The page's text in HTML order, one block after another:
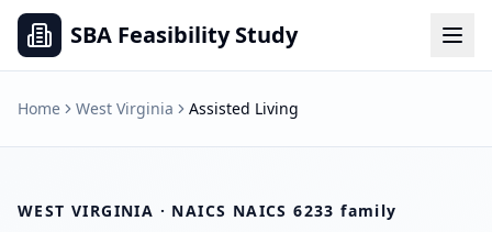
SBA Feasibility Study
Home West Virginia Assisted Living
WEST VIRGINIA · NAICS NAICS 6233 family